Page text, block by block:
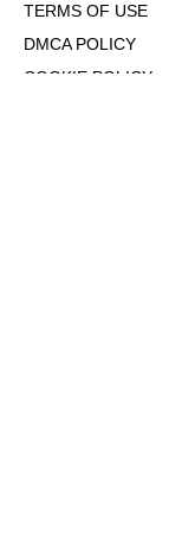
TERMS OF USE
DMCA POLICY
COOKIE POLICY